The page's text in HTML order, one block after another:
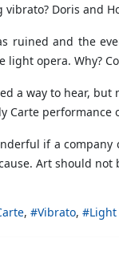
vibrato? Doris and
ruined and the
light opera. Why?
a way to hear,
Carte performance
if a company
Art should not
Vibrato Light